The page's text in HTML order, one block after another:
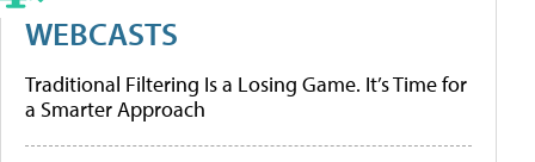
WEBCASTS
Traditional Filtering Is a Losing Game. It’s Time for
a Smarter Approach